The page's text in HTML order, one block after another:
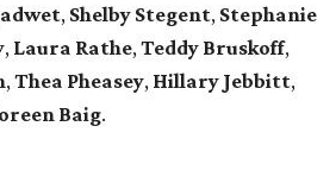
, Shelby Stegent, Stephanie
, Laura Rathe, Teddy Bruskoff,
, Thea Pheasey, Hillary Jebbitt,
Baig.